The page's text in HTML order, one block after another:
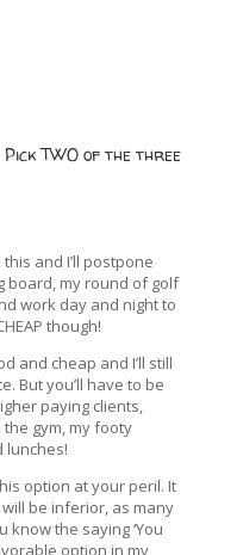
Pick TWO of the three
and I’ll postpone
board, my round of golf
work day and night to
though!
and cheap and I’ll still
But you’ll have to be
paying clients,
gym, my footy
lunches!
option at your peril. It
be inferior, as many
know the saying ‘You
option in my